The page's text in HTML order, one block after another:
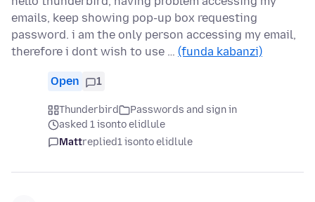
emails, keep showing pop-up box requesting
password. i am the only person accessing my email,
therefore i dont wish to use … (funda kabanzi)
Open 1
Thunderbird
Passwords and sign in
asked 1 isonto elidlule
Mattreplied1 isonto elidlule